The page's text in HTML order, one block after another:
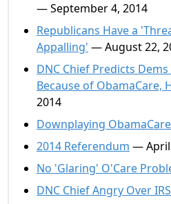
— September 4, 2014
Republicans Have a
Appalling' — August 22,
DNC Chief Predicts
Because of ObamaCare,
2014
Downplaying ObamaCare
2014 Referendum — April
No 'Glaring' O'Care
DNC Chief Angry Over IRS